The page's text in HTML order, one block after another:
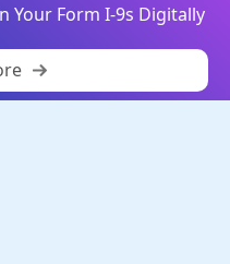
Your Form I-9s Digitally